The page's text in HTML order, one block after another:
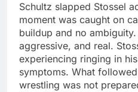
Schultz slapped Stossel
moment was caught on
buildup and no
aggressive, and real.
experiencing ringing in
symptoms. What
wrestling was not